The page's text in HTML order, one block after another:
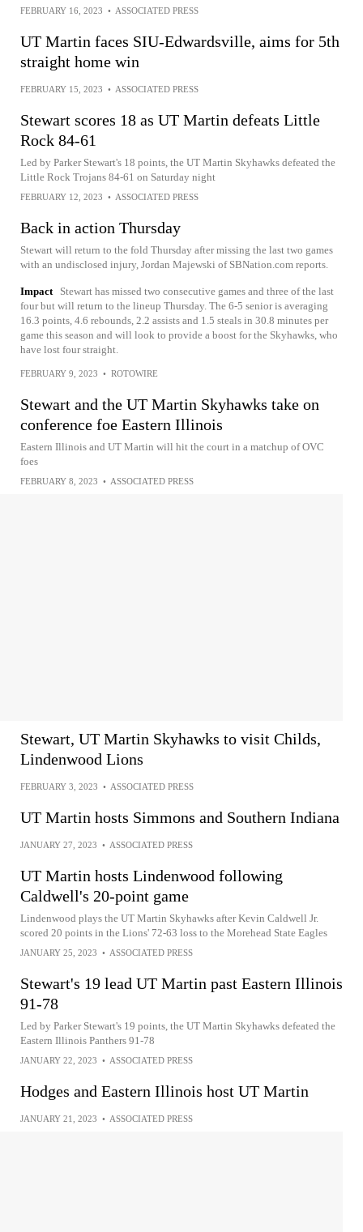
FEBRUARY 16, 2023 • ASSOCIATED PRESS
UT Martin faces SIU-Edwardsville, aims for 5th
straight home win
FEBRUARY 15, 2023 • ASSOCIATED PRESS
Stewart scores 18 as UT Martin defeats Little
Rock 84-61
Led by Parker Stewart's 18 points, the UT Martin Skyhawks defeated the
Little Rock Trojans 84-61 on Saturday night
FEBRUARY 12, 2023 • ASSOCIATED PRESS
Back in action Thursday
Stewart will return to the fold Thursday after missing the last two games
with an undisclosed injury, Jordan Majewski of SBNation.com reports.
Impact
Stewart has missed two consecutive games and three of the last
four but will return to the lineup Thursday. The 6-5 senior is averaging
16.3 points, 4.6 rebounds, 2.2 assists and 1.5 steals in 30.8 minutes per
game this season and will look to provide a boost for the Skyhawks, who
have lost four straight.
FEBRUARY 9, 2023 • ROTOWIRE
Stewart and the UT Martin Skyhawks take on
conference foe Eastern Illinois
Eastern Illinois and UT Martin will hit the court in a matchup of OVC
foes
FEBRUARY 8, 2023 • ASSOCIATED PRESS
Stewart, UT Martin Skyhawks to visit Childs,
Lindenwood Lions
FEBRUARY 3, 2023 • ASSOCIATED PRESS
UT Martin hosts Simmons and Southern Indiana
JANUARY 27, 2023 • ASSOCIATED PRESS
UT Martin hosts Lindenwood following
Caldwell's 20-point game
Lindenwood plays the UT Martin Skyhawks after Kevin Caldwell Jr.
scored 20 points in the Lions' 72-63 loss to the Morehead State Eagles
JANUARY 25, 2023 • ASSOCIATED PRESS
Stewart's 19 lead UT Martin past Eastern Illinois
91-78
Led by Parker Stewart's 19 points, the UT Martin Skyhawks defeated the
Eastern Illinois Panthers 91-78
JANUARY 22, 2023 • ASSOCIATED PRESS
Hodges and Eastern Illinois host UT Martin
JANUARY 21, 2023 • ASSOCIATED PRESS